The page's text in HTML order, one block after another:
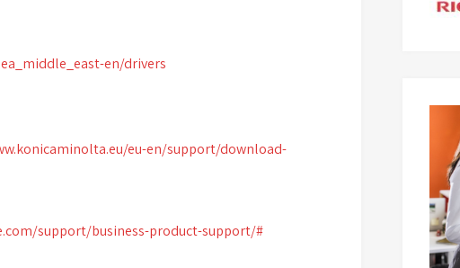
en/drivers
eu-en/support/download-
support/business-product-support/#